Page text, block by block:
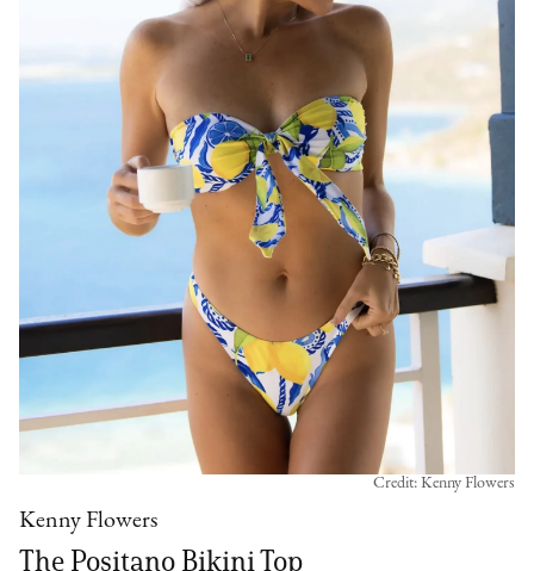
Kenny Flowers
The Positano Bikini Top
Credit: Kenny Flowers